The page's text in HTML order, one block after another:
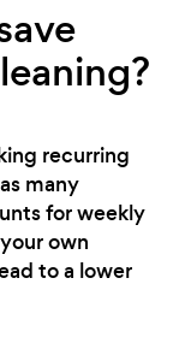
recurring
many
for weekly
own
to a lower